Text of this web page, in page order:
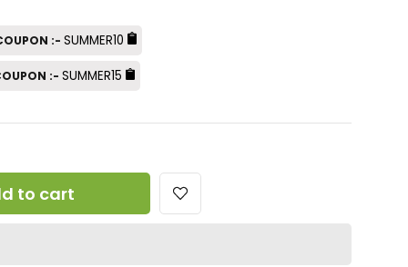
:- SUMMER10
:- SUMMER15
to cart